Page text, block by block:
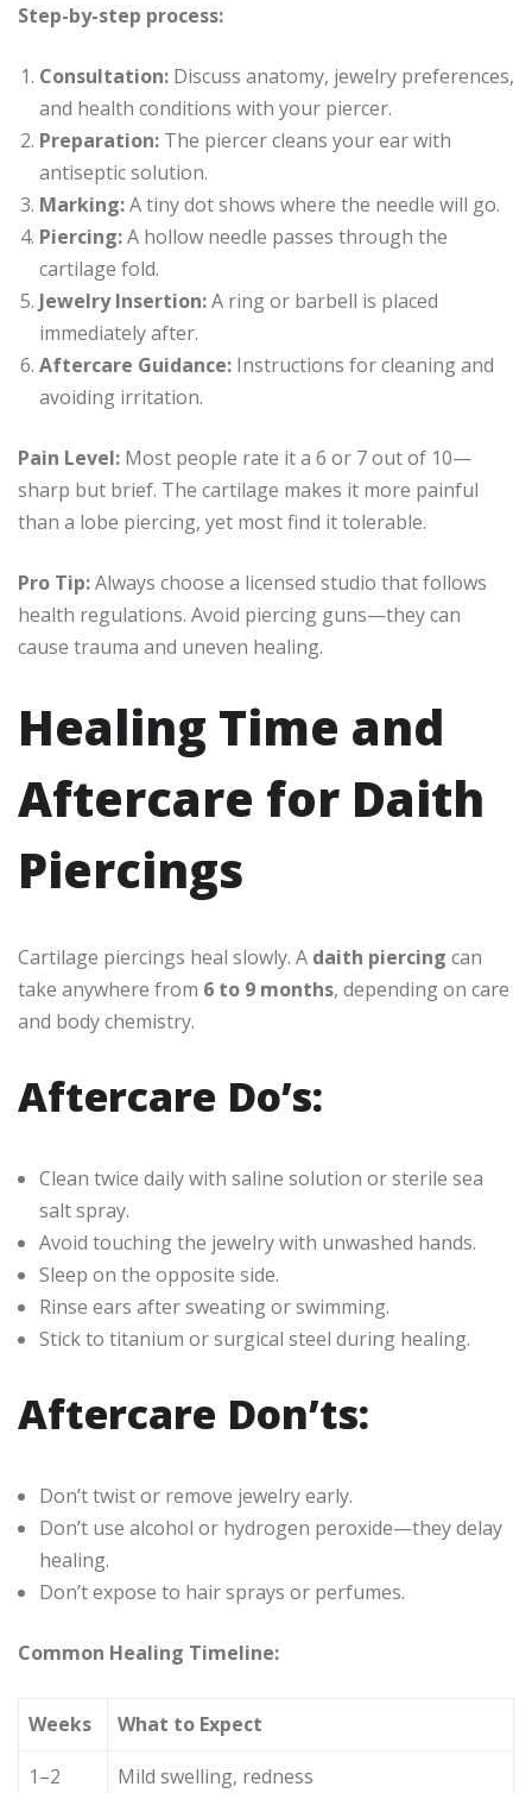
Step-by-step process:
Consultation: Discuss anatomy, jewelry preferences,
and health conditions with your piercer.
Preparation: The piercer cleans your ear with
antiseptic solution.
Marking:A tiny dot shows where the needle will go.
Piercing:A hollow needle passes through the
cartilage fold.
Jewelry Insertion:A ring or barbell is placed
immediately after.
Aftercare Guidance: Instructions for cleaning and
avoiding irritation.
Pain Level: Most people rate it a 6 or 7 out of 10—
sharp but brief. The cartilage makes it more painful
than a lobe piercing, yet most find it tolerable.
Pro Tip:Always choose a licensed studio that follows
health regulations. Avoid piercing guns—they can
cause trauma and uneven healing.
Healing Time and
Aftercare for Daith
Piercings
Cartilage piercings heal slowly. A daith piercing can
take anywhere from 6 to 9 months, depending on care
and body chemistry.
Aftercare Do’s:
Clean twice daily with saline solution or sterile sea
salt spray.
Avoid touching the jewelry with unwashed hands.
Sleep on the opposite side.
Rinse ears after sweating or swimming.
Stick to titanium or surgical steel during healing.
Aftercare Don’ts:
Don’t twist or remove jewelry early.
Don’t use alcohol or hydrogen peroxide—they delay
healing.
Don’t expose to hair sprays or perfumes.
Common Healing Timeline:
Weeks
What to Expect
1–2
Mild swelling, redness